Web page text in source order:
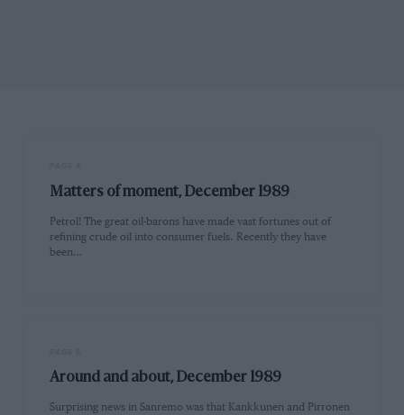
Matters of moment, December 1989
Petrol! The great oil-barons have made vast fortunes out of
refining crude oil into consumer fuels. Recently they have
been…
Around and about, December 1989
Surprising news in Sanremo was that Kankkunen and Pirronen